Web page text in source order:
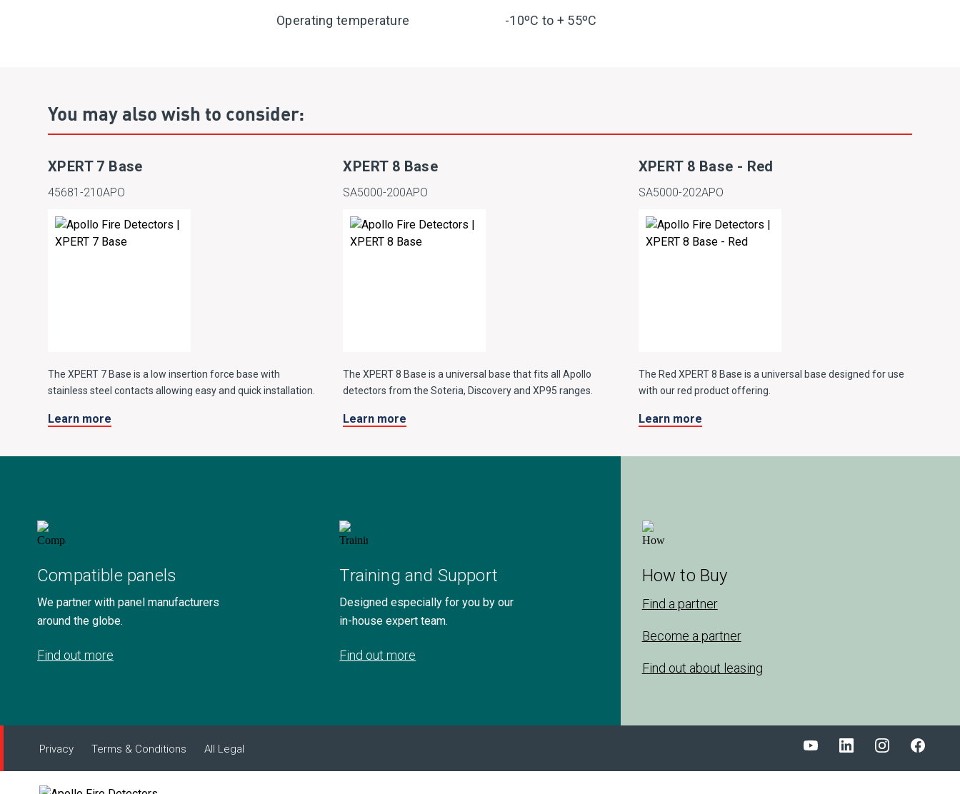
Operating temperature -10ºC to + 55ºC
You may also wish to consider:
XPERT 7 Base
45681-210APO
The XPERT 7 Base is a low insertion force base with
stainless steel contacts allowing easy and quick installation.
Learn more
XPERT 8 Base
SA5000-200APO
The XPERT 8 Base is a universal base that fits all Apollo
detectors from the Soteria, Discovery and XP95 ranges.
Learn more
XPERT 8 Base - Red
SA5000-202APO
The Red XPERT 8 Base is a universal base designed for use
with our red product offering.
Learn more
Compatible panels
We partner with panel manufacturers
around the globe.
Find out more
Training and Support
Designed especially for you by our
in-house expert team.
Find out more
How to Buy
Find a partner
Become a partner
Find out about leasing
Privacy Terms & Conditions All Legal